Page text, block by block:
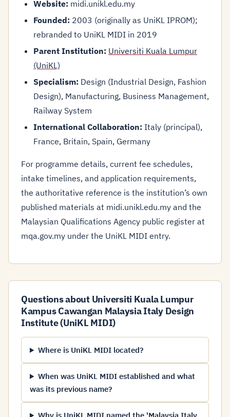
Website: midi.unikl.edu.my
Founded: 2003 (originally as UniKL IPROM);
rebranded to UniKL MIDI in 2019
Parent Institution: Universiti Kuala Lumpur
(UniKL)
Specialism: Design (Industrial Design, Fashion
Design), Manufacturing, Business Management,
Railway System
International Collaboration: Italy (principal),
France, Britain, Spain, Germany
For programme details, current fee schedules,
intake timelines, and application requirements,
the authoritative reference is the institution’s own
published materials at midi.unikl.edu.my and the
Malaysian Qualifications Agency public register at
mqa.gov.my under the UniKL MIDI entry.
Questions about Universiti Kuala Lumpur
Kampus Cawangan Malaysia Italy Design
Institute (UniKL MIDI)
Where is UniKL MIDI located?
When was UniKL MIDI established and what
was its previous name?